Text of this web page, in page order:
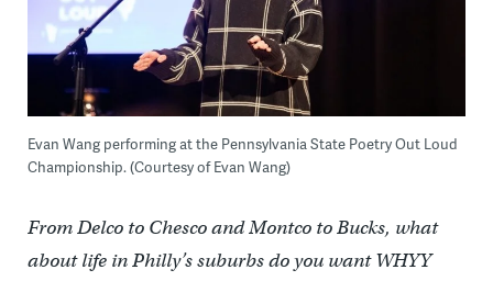
Evan Wang performing at the Pennsylvania State Poetry Out Loud
Championship. (Courtesy of Evan Wang)
From Delco to Chesco and Montco to Bucks, what
about life in Philly’s suburbs do you want WHYY